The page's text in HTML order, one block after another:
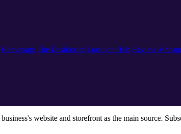
Homepage The Dashboard Location Hub Review
website and storefront as the main source.